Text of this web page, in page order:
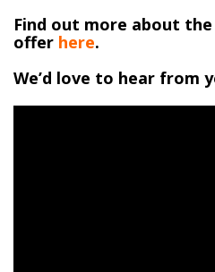
Find out more about
offer here.
We’d love to hear from